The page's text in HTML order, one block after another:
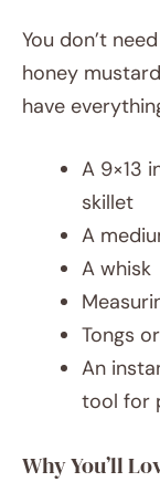
You don’t
honey
have
A 9×13
skillet
A
A whisk
Tongs
An
tool for
Why You’ll